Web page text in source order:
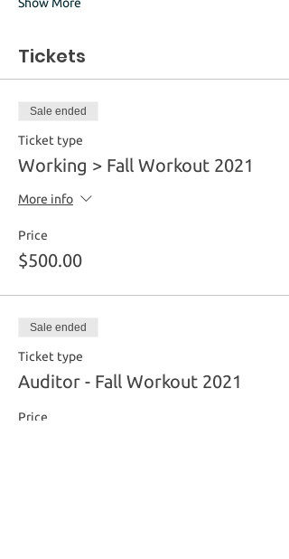
Tickets
Sale ended
Ticket type
Working > Fall Workout 2021
More info
Price
$500.00
Sale ended
Ticket type
Auditor - Fall Workout 2021
Price